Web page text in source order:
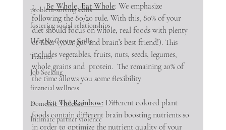
problem-solving skills
fostering social relationships
Heathly Coping Skills
Trauma
Job Seeking
financial wellness
Domestic Violence
Intimate partner violence
1. Be Whole, Eat Whole: We emphasize
following the 80/20 rule. With this, 80% of your
diet should focus on whole, real foods with plenty
of fiber (your gut and brain’s best friend!). This
includes vegetables, fruits, nuts, seeds, legumes,
whole grains and  protein.  The remaining 20% of
the time allows you some flexibility
2. Eat The Rainbow: Different colored plant
foods contain different brain boosting nutrients so
in order to optimize the nutrient quality of your